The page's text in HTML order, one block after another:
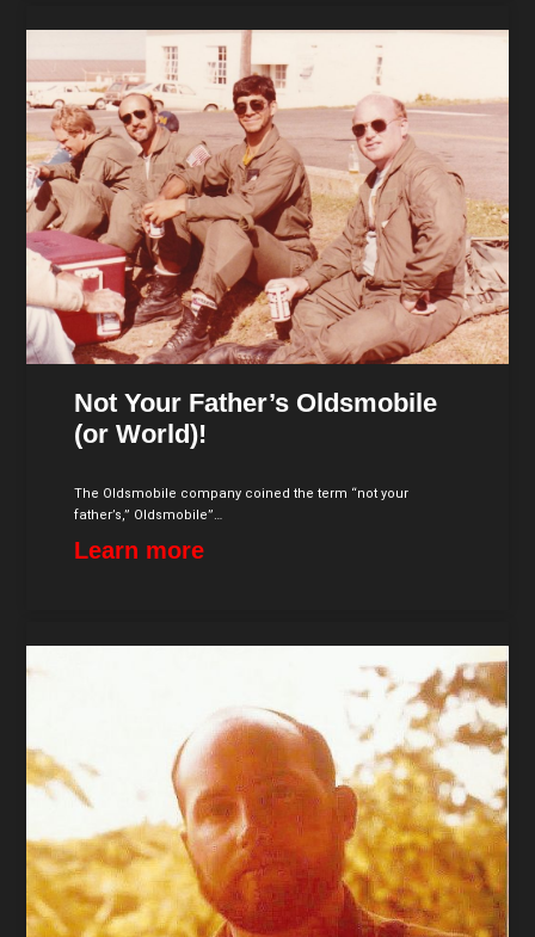
Not Your Father’s Oldsmobile
(or World)!
The Oldsmobile company coined the term “not your
father’s,” Oldsmobile”…
Learn more